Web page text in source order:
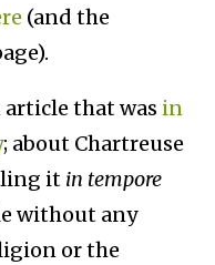
(and the
that was in
; about Chartreuse
it in tempore
without any
or the